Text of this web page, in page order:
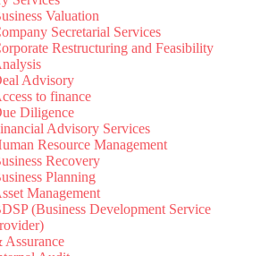
Valuation
Secretarial Services
Restructuring and Feasibility
Advisory
to finance
Diligence
Advisory Services
Resource Management
Recovery
Planning
Management
(Business Development Service